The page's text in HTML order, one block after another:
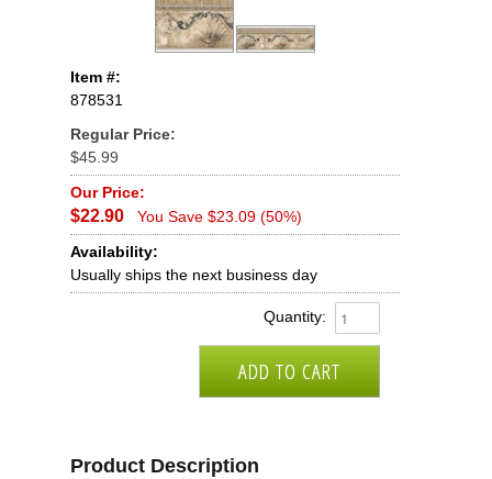
Item #:
878531
Regular Price:
$45.99
Our Price:
$22.90
You Save $23.09 (50%)
Availability:
Usually ships the next business day
Quantity:
Product Description